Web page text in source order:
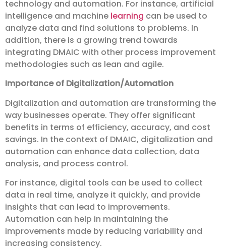
technology and automation. For instance, artificial
intelligence and machine learning can be used to
analyze data and find solutions to problems. In
addition, there is a growing trend towards
integrating DMAIC with other process improvement
methodologies such as lean and agile.
Importance of Digitalization/Automation
Digitalization and automation are transforming the
way businesses operate. They offer significant
benefits in terms of efficiency, accuracy, and cost
savings. In the context of DMAIC, digitalization and
automation can enhance data collection, data
analysis, and process control.
For instance, digital tools can be used to collect
data in real time, analyze it quickly, and provide
insights that can lead to improvements.
Automation can help in maintaining the
improvements made by reducing variability and
increasing consistency.